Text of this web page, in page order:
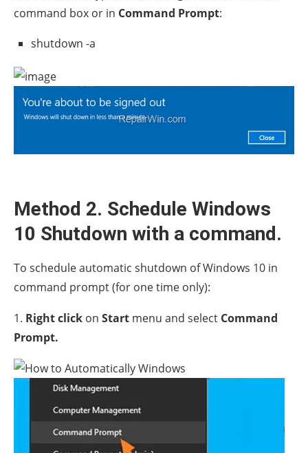
command box or in Command Prompt:
shutdown -a
Method 2. Schedule Windows
10 Shutdown with a command.
To schedule automatic shutdown of Windows 10 in
command prompt (for one time only):
1. Right click on Start menu and select Command
Prompt.